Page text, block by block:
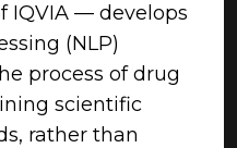
IQVIA — develops
(NLP)
process of drug
scientific
rather than